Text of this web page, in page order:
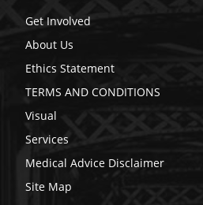
Get Involved
About Us
Ethics Statement
TERMS AND CONDITIONS
Visual
Services
Medical Advice Disclaimer
Site Map